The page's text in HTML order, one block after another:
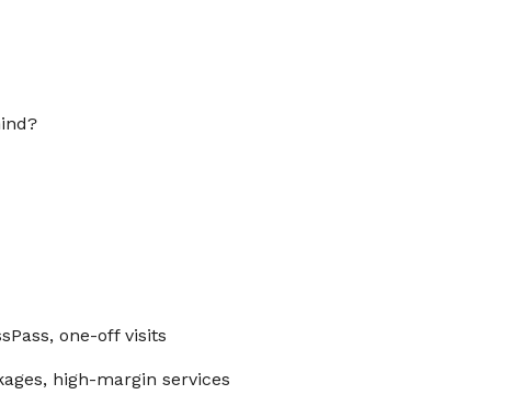
one-off visits
high-margin services